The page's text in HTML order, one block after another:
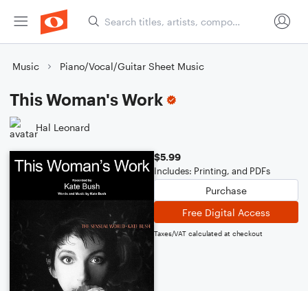
Music Piano/Vocal/Guitar Sheet Music
This Woman's Work
Hal Leonard
$5.99
Includes: Printing, and PDFs
Purchase
Free Digital Access
Taxes/VAT calculated at checkout